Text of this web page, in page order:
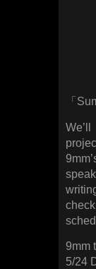
「
9mm
5/24